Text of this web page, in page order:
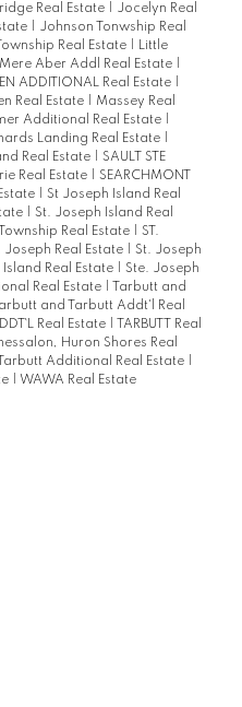
Real Estate
Jocelyn Real
Johnson Tonwship Real
Real Estate
Little
Aber Addl Real Estate
ADDITIONAL Real Estate
Real Estate
Massey Real
Additional Real Estate
Landing Real Estate
Real Estate
SAULT STE
Real Estate
SEARCHMONT
St Joseph Island Real
St. Joseph Island Real
Real Estate
ST.
Joseph Real Estate
St. Joseph
Real Estate
Ste. Joseph
Real Estate
Tarbutt and
and Tarbutt Addt'l Real
Real Estate
TARBUTT Real
Huron Shores Real
Additional Real Estate
WAWA Real Estate